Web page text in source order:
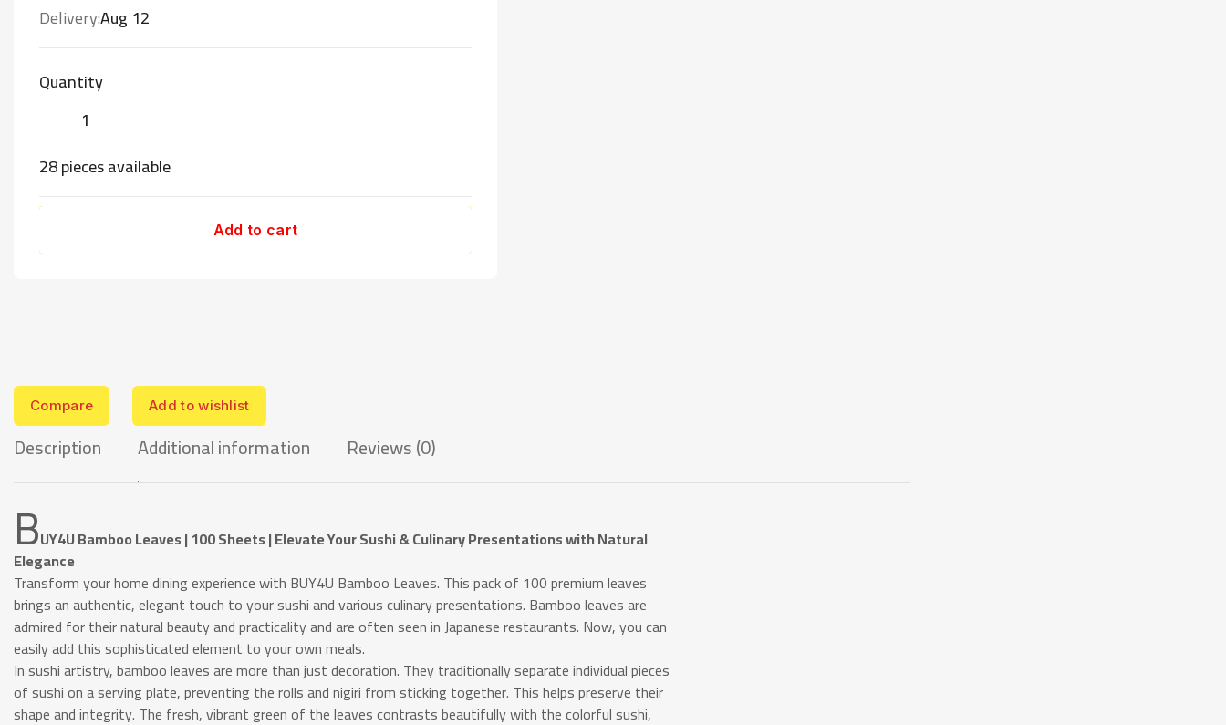
Delivery:Aug 12
Quantity
28 pieces available
Add to cart
Compare Add to wishlist
Description Additional information Reviews (0)
BUY4U Bamboo Leaves | 100 Sheets | Elevate Your Sushi & Culinary Presentations with Natural
Elegance
Transform your home dining experience with BUY4U Bamboo Leaves. This pack of 100 premium leaves
brings an authentic, elegant touch to your sushi and various culinary presentations. Bamboo leaves are
admired for their natural beauty and practicality and are often seen in Japanese restaurants. Now, you can
easily add this sophisticated element to your own meals.
In sushi artistry, bamboo leaves are more than just decoration. They traditionally separate individual pieces
of sushi on a serving plate, preventing the rolls and nigiri from sticking together. This helps preserve their
shape and integrity. The fresh, vibrant green of the leaves contrasts beautifully with the colorful sushi,